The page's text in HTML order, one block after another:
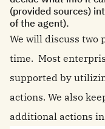
(provided sources)
of the agent).
We will discuss two
time. Most
supported by
actions. We also
additional actions